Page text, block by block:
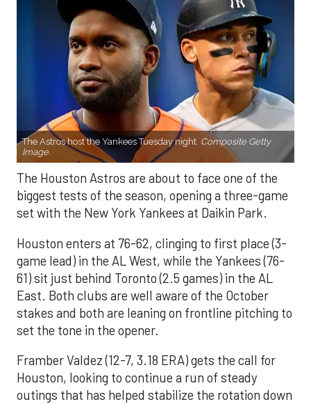
The Astros host the Yankees Tuesday night. Composite Getty
Image.
The Houston Astros are about to face one of the
biggest tests of the season, opening a three-game
set with the New York Yankees at Daikin Park.
Houston enters at 76-62, clinging to first place (3-
game lead) in the AL West, while the Yankees (76-
61) sit just behind Toronto (2.5 games) in the AL
East. Both clubs are well aware of the October
stakes and both are leaning on frontline pitching to
set the tone in the opener.
Framber Valdez (12-7, 3.18 ERA) gets the call for
Houston, looking to continue a run of steady
outings that has helped stabilize the rotation down